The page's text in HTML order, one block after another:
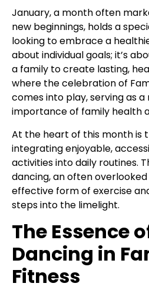
January, a month often
new beginnings, holds a
looking to embrace a
about individual goals; it’s
a family to create lasting,
where the celebration of
comes into play, serving as
importance of family health
At the heart of this month is
integrating enjoyable,
activities into daily routines.
dancing, an often
effective form of exercise
steps into the limelight.
The Essence
Dancing in
Fitness